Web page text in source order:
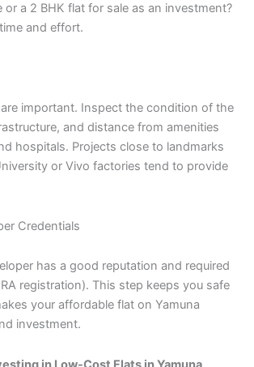
or a 2 BHK flat for sale as an investment?
and effort.
important. Inspect the condition of the
and distance from amenities
hospitals. Projects close to landmarks
or Vivo factories tend to provide
Credentials
has a good reputation and required
registration). This step keeps you safe
your affordable flat on Yamuna
investment.